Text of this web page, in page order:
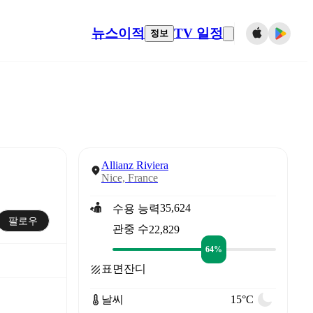
뉴스이적 정보 TV 일정
팔로우
Allianz Riviera
Nice, France
수용 능력35,624
관중 수22,829
64%
표면 잔디
날씨 15°C